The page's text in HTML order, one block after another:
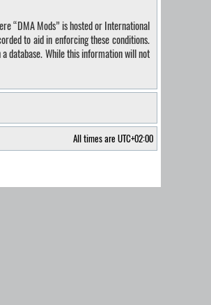
“DMA Mods” is hosted or International
to aid in enforcing these conditions.
database. While this information will not
All times are UTC+02:00